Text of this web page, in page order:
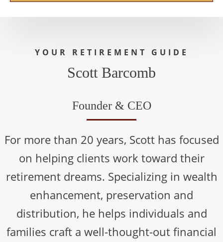
YOUR RETIREMENT GUIDE
Scott Barcomb
Founder & CEO
For more than 20 years, Scott has focused
on helping clients work toward their
retirement dreams. Specializing in wealth
enhancement, preservation and
distribution, he helps individuals and
families craft a well-thought-out financial